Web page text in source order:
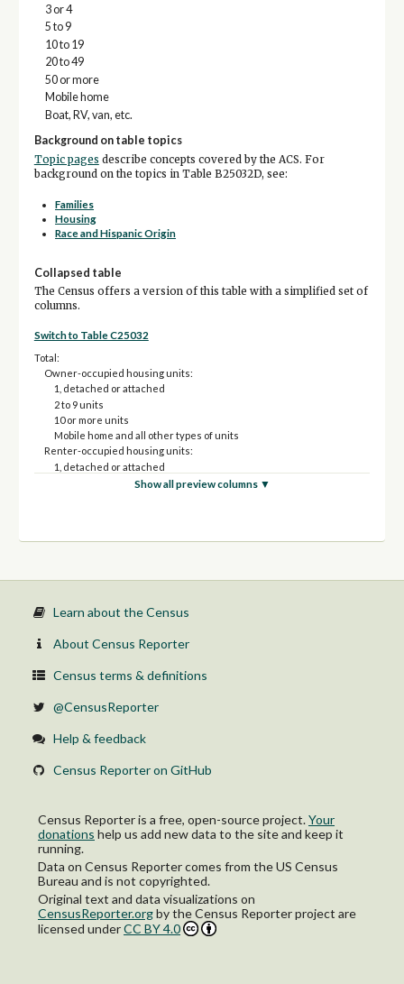
3 or 4
5 to 9
10 to 19
20 to 49
50 or more
Mobile home
Boat, RV, van, etc.
Background on table topics
Topic pages describe concepts covered by the ACS. For
background on the topics in Table B25032D, see:
Families
Housing
Race and Hispanic Origin
Collapsed table
The Census offers a version of this table with a simplified set of
columns.
Switch to Table C25032
Total:
Owner-occupied housing units:
1, detached or attached
2 to 9 units
10 or more units
Mobile home and all other types of units
Renter-occupied housing units:
1, detached or attached
Show all preview columns ▼
Learn about the Census
About Census Reporter
Census terms & definitions
@CensusReporter
Help & feedback
Census Reporter on GitHub
Census Reporter is a free, open-source project.Your
donations help us add new data to the site and keep it
running.
Data on Census Reporter comes from the US Census
Bureau and is not copyrighted.
Original text and data visualizations on
CensusReporter.orgbythe Census Reporter project are
licensed underCC BY 4.0